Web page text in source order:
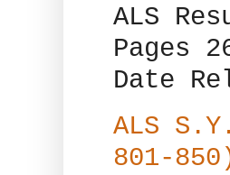
ALS
Pages
Date
ALS
801-